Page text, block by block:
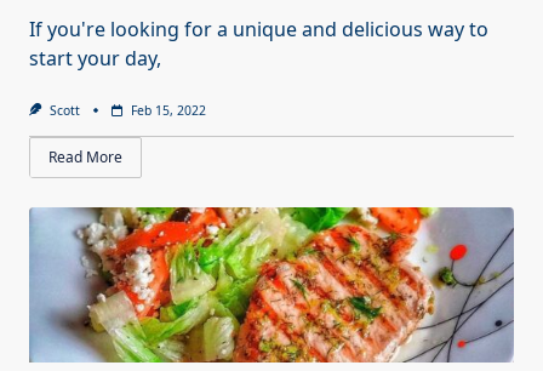
If you're looking for a unique and delicious way to
start your day,
Scott Feb 15, 2022
Read More